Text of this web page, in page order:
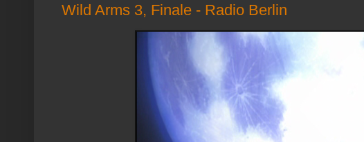
Wild Arms 3, Finale - Radio Berlin